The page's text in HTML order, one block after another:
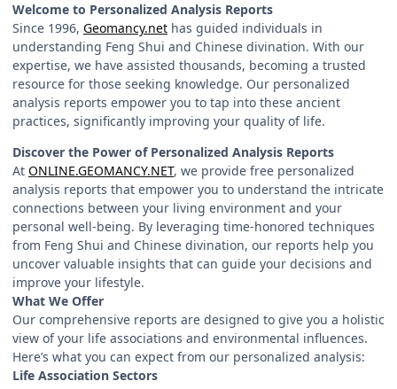
Welcome to Personalized Analysis Reports
Since 1996, Geomancy.net has guided individuals in
understanding Feng Shui and Chinese divination. With our
expertise, we have assisted thousands, becoming a trusted
resource for those seeking knowledge. Our personalized
analysis reports empower you to tap into these ancient
practices, significantly improving your quality of life.
Discover the Power of Personalized Analysis Reports
At ONLINE.GEOMANCY.NET, we provide free personalized
analysis reports that empower you to understand the intricate
connections between your living environment and your
personal well-being. By leveraging time-honored techniques
from Feng Shui and Chinese divination, our reports help you
uncover valuable insights that can guide your decisions and
improve your lifestyle.
What We Offer
Our comprehensive reports are designed to give you a holistic
view of your life associations and environmental influences.
Here’s what you can expect from our personalized analysis:
Life Association Sectors